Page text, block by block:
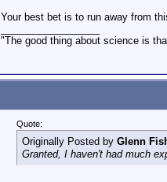
Your best bet is to run away from
"The good thing about science is
Quote:
Originally Posted by Glenn
Granted, I haven't had much